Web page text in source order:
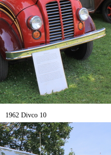
1962 Divco 10